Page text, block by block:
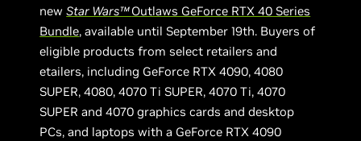
newStar Wars™Outlaws GeForce RTX 40 Series
Bundle, available until September 19th. Buyers of
eligible products from select retailers and
etailers, including GeForce RTX 4090, 4080
SUPER, 4080, 4070 Ti SUPER, 4070 Ti, 4070
SUPER and 4070 graphics cards and desktop
PCs, and laptops with a GeForce RTX 4090